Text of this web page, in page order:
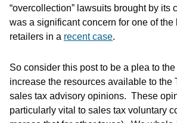
“overcollection” lawsuits brought by its
was a significant concern for one of
retailers in a recent case.
So consider this post to be a plea to
increase the resources available to the
sales tax advisory opinions. These
particularly vital to sales tax voluntary